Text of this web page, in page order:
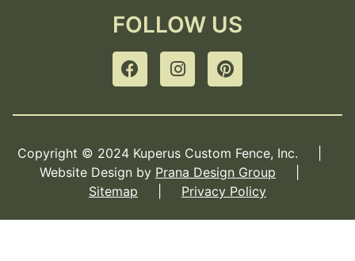
FOLLOW US
Copyright © 2024 Kuperus Custom Fence, Inc. |
Website Design by Prana Design Group
Sitemap
Privacy Policy